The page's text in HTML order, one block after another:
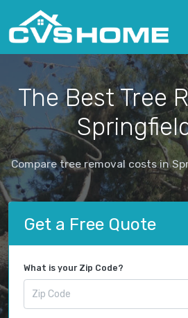
The Best Tree
Compare tree removal costs in
Get a Free Quote
What is your Zip Code?